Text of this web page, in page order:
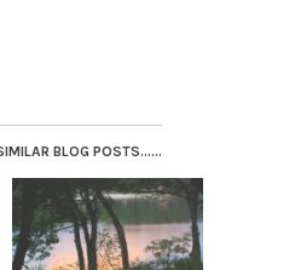
BLOG POSTS......